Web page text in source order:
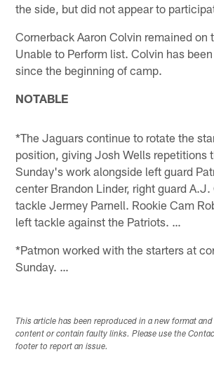
the side, but did not appear to
Cornerback Aaron Colvin remained on
Unable to Perform list. Colvin has
since the beginning of camp.
NOTABLE
*The Jaguars continue to rotate the
position, giving Josh Wells repetitions
Sunday's work alongside left guard
center Brandon Linder, right guard
tackle Jermey Parnell. Rookie Cam
left tackle against the Patriots. …
*Patmon worked with the starters at
Sunday. …
This article has been reproduced in a new format
content or contain faulty links. Please use the
footer to report an issue.